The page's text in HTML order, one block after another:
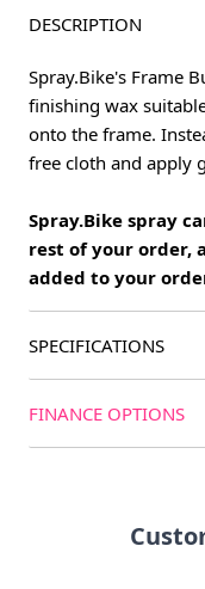
DESCRIPTION
Spray.Bike's Frame
finishing wax
onto the frame.
free cloth and apply
Spray.Bike spray
rest of your order,
added to your
SPECIFICATIONS
FINANCE OPTIONS